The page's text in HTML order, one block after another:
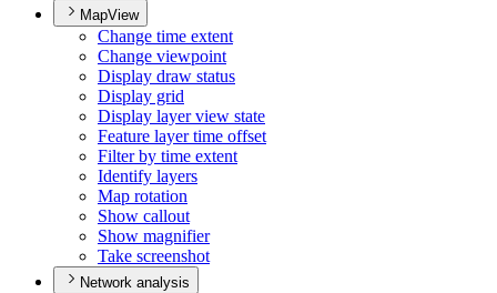
MapView
Change time extent
Change viewpoint
Display draw status
Display grid
Display layer view state
Feature layer time offset
Filter by time extent
Identify layers
Map rotation
Show callout
Show magnifier
Take screenshot
Network analysis